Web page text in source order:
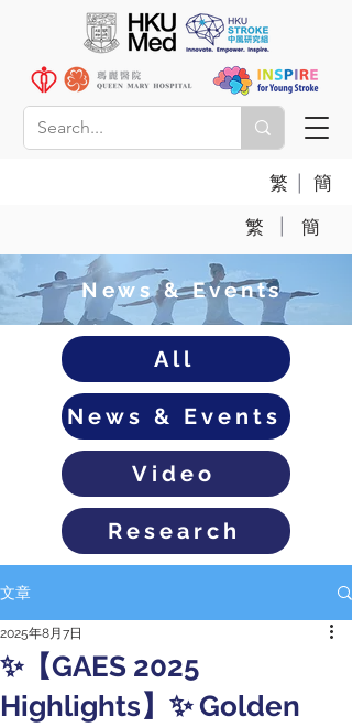
繁 | 簡
繁
簡
|
News & Events
All
News & Events
Video
Research
文章
✨【GAES 2025
Highlights】✨ Golden
2025年8月7日